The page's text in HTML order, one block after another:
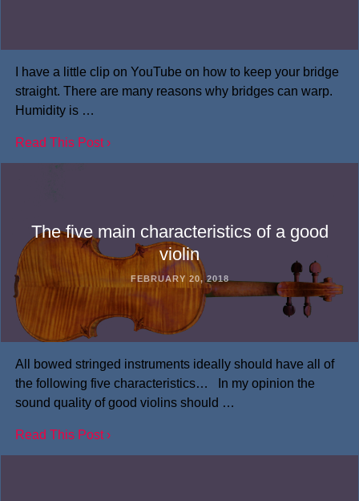
I have a little clip on YouTube on how to keep your bridge
straight. There are many reasons why bridges can warp.
Humidity is …
Read This Post ›
The five main characteristics of a good
violin
FEBRUARY 20, 2018
All bowed stringed instruments ideally should have all of
the following five characteristics… In my opinion the
sound quality of good violins should …
Read This Post ›